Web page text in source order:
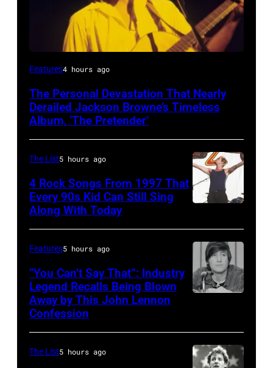
Features4 hours ago
The Personal Devastation That Nearly
Derailed Jackson Browne’s Timeless
Album, ‘The Pretender’
McGrath
of
Sugar
Ray
Amphitheatre
The List5 hours ago
4 Rock Songs From 1997 That
Every 90s Kid Can Still Sing
Along With Today
Bettman/Getty
Images
Features5 hours ago
“You Can’t Say That”: Industry
Legend Recalls Being Blown
Away by This John Lennon
Confession
The List5 hours ago